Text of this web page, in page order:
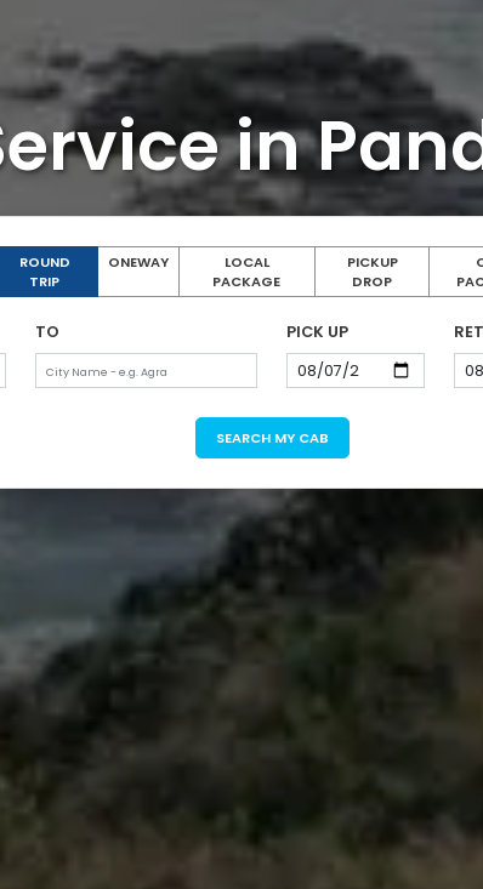
in
ROUND
TRIP
ONEWAY
LOCAL
PACKAGE
PICKUP
DROP
TO PICK UP
SEARCH MY CAB